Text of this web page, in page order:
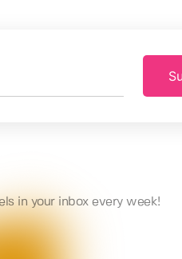
in your inbox every week!